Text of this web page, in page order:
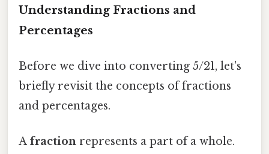
Understanding Fractions and
Percentages
Before we dive into converting 5/21, let's
briefly revisit the concepts of fractions
and percentages.
A fraction represents a part of a whole.